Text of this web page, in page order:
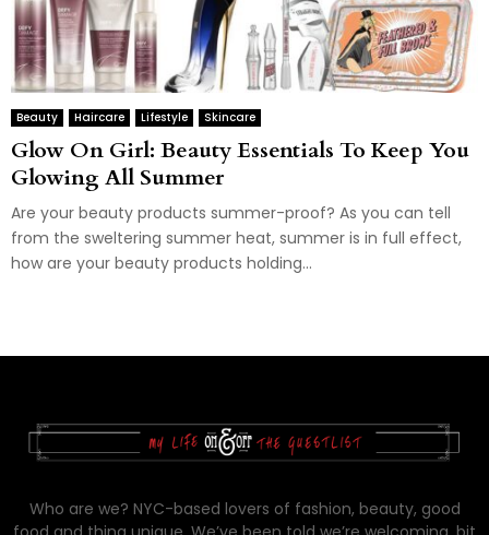
Beauty Haircare Lifestyle Skincare
Glow On Girl: Beauty Essentials To Keep You
Glowing All Summer
Are your beauty products summer-proof? As you can tell
from the sweltering summer heat, summer is in full effect,
how are your beauty products holding...
Who are we? NYC-based lovers of fashion, beauty, good